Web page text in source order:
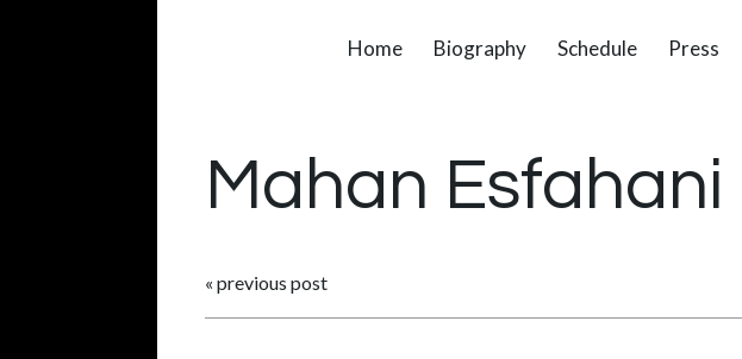
Home Biography Schedule Press
Mahan Esfahani
« previous post